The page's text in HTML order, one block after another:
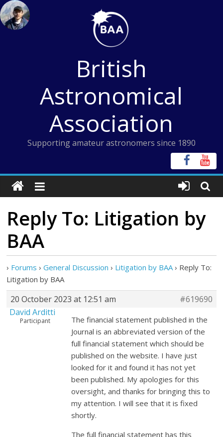
Skip
to
content
British
Astronomical
Association
Supporting amateur astronomers since 1890
Reply To: Litigation by
BAA
› Forums › General Discussion › Litigation by BAA › Reply To:
Litigation by BAA
20 October 2023 at 12:51 am
#619690
David Arditti
Participant
The financial statement published in the
Journal is an abbreviated version of the
full financial statement which should be
published on the website. I have just
looked for it and found it has not yet
been published. My apologies for this
oversight, and thanks for bringing this to
my attention. I will see that it is fixed
shortly.
The full financial statement has this